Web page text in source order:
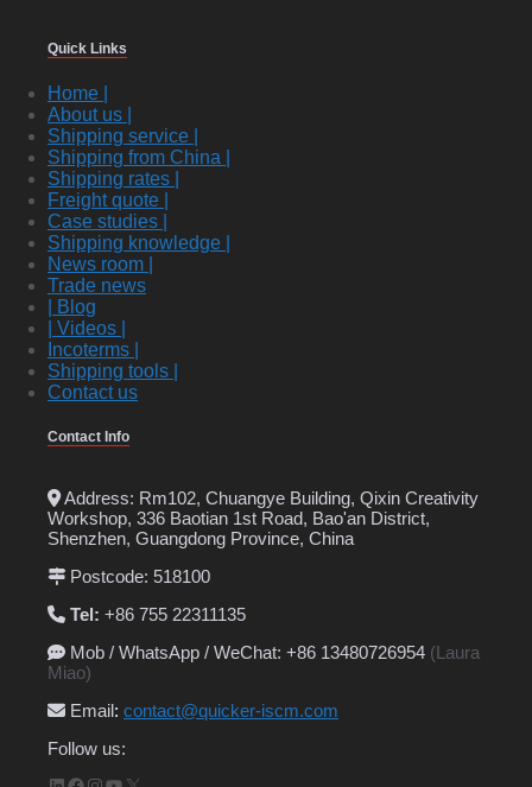
Quick Links
Home |
About us |
Shipping service |
Shipping from China |
Shipping rates |
Freight quote |
Case studies |
Shipping knowledge |
News room |
Trade news
| Blog
| Videos |
Incoterms |
Shipping tools |
Contact us
Contact Info
Address: Rm102, Chuangye Building, Qixin Creativity
Workshop, 336 Baotian 1st Road, Bao'an District,
Shenzhen, Guangdong Province, China
Postcode: 518100
Tel: +86 755 22311135
Mob / WhatsApp / WeChat: +86 13480726954 (Laura
Miao)
Email: contact@quicker-iscm.com
Follow us: